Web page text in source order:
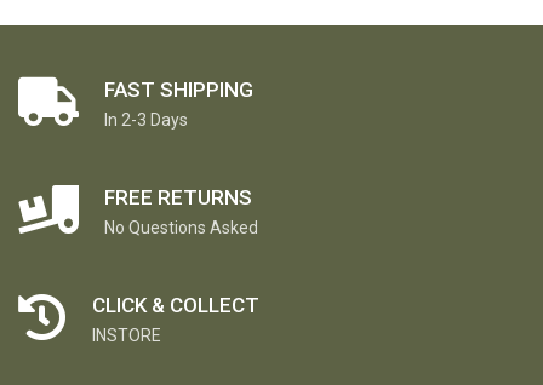
FAST SHIPPING
In 2-3 Days
FREE RETURNS
No Questions Asked
CLICK & COLLECT
INSTORE